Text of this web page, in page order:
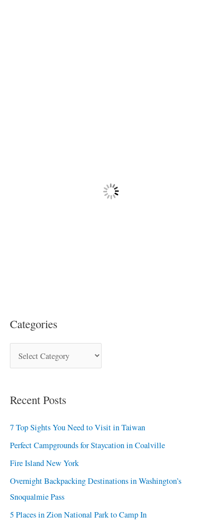
Categories
Recent Posts
7 Top Sights You Need to Visit in Taiwan
Perfect Campgrounds for Staycation in Coalville
Fire Island New York
Overnight Backpacking Destinations in Washington’s
Snoqualmie Pass
5 Places in Zion National Park to Camp In